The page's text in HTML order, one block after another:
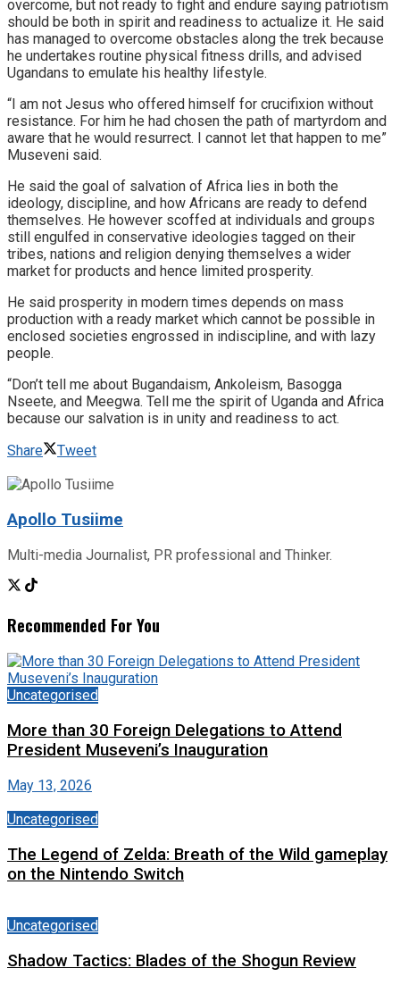
overcome, but not ready to fight and endure saying patriotism
should be both in spirit and readiness to actualize it. He said
has managed to overcome obstacles along the trek because
he undertakes routine physical fitness drills, and advised
Ugandans to emulate his healthy lifestyle.
“I am not Jesus who offered himself for crucifixion without
resistance. For him he had chosen the path of martyrdom and
aware that he would resurrect. I cannot let that happen to me”
Museveni said.
He said the goal of salvation of Africa lies in both the
ideology, discipline, and how Africans are ready to defend
themselves. He however scoffed at individuals and groups
still engulfed in conservative ideologies tagged on their
tribes, nations and religion denying themselves a wider
market for products and hence limited prosperity.
He said prosperity in modern times depends on mass
production with a ready market which cannot be possible in
enclosed societies engrossed in indiscipline, and with lazy
people.
“Don’t tell me about Bugandaism, Ankoleism, Basogga
Nseete, and Meegwa. Tell me the spirit of Uganda and Africa
because our salvation is in unity and readiness to act.
Share
Tweet
Apollo Tusiime
Multi-media Journalist, PR professional and Thinker.
Recommended For You
Uncategorised
More than 30 Foreign Delegations to Attend
President Museveni’s Inauguration
May 13, 2026
Uncategorised
The Legend of Zelda: Breath of the Wild gameplay
on the Nintendo Switch
Uncategorised
Shadow Tactics: Blades of the Shogun Review